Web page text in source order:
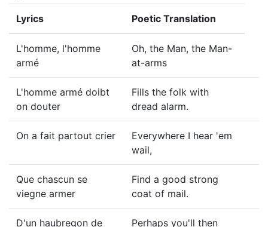
Lyrics Poetic Translation
L'homme, l'homme
armé
Oh, the Man, the Man-
at-arms
L'homme armé doibt
on douter
Fills the folk with
dread alarm.
On a fait partout crier
Everywhere I hear 'em
wail,
Que chascun se
viegne armer
Find a good strong
coat of mail.
D'un haubregon de Perhaps you'll then